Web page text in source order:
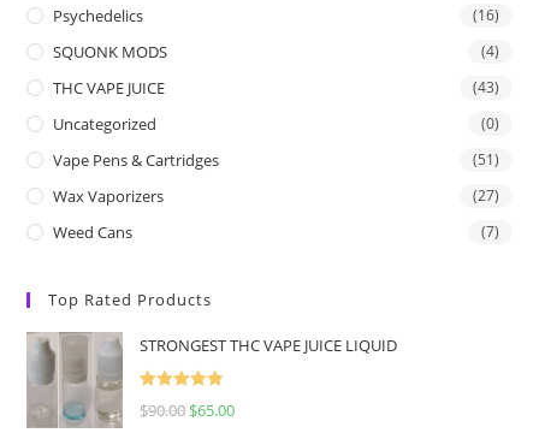
Psychedelics (16)
SQUONK MODS (4)
THC VAPE JUICE (43)
Uncategorized (0)
Vape Pens & Cartridges (51)
Wax Vaporizers (27)
Weed Cans (7)
Top Rated Products
STRONGEST THC VAPE JUICE LIQUID
Rated5.00
$90.00 $65.00